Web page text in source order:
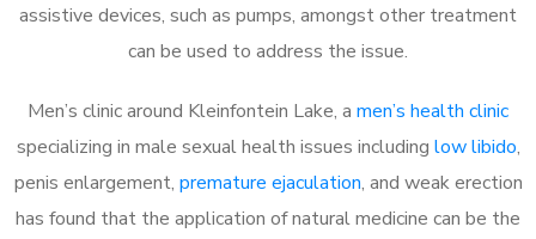
assistive devices, such as pumps, amongst other treatment
can be used to address the issue.
Men’s clinic around Kleinfontein Lake, a men’s health clinic
specializing in male sexual health issues including low libido,
penis enlargement, premature ejaculation, and weak erection
has found that the application of natural medicine can be the